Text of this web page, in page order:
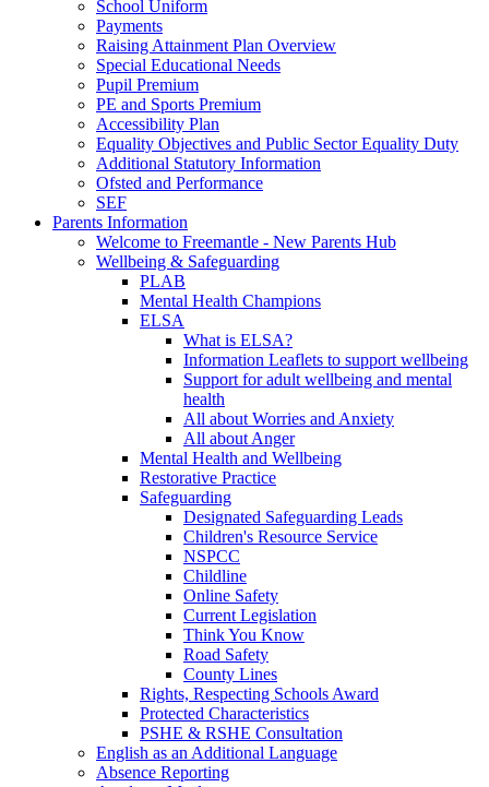
School Uniform
Payments
Raising Attainment Plan Overview
Special Educational Needs
Pupil Premium
PE and Sports Premium
Accessibility Plan
Equality Objectives and Public Sector Equality Duty
Additional Statutory Information
Ofsted and Performance
SEF
Parents Information
Welcome to Freemantle - New Parents Hub
Wellbeing & Safeguarding
PLAB
Mental Health Champions
ELSA
What is ELSA?
Information Leaflets to support wellbeing
Support for adult wellbeing and mental
health
All about Worries and Anxiety
All about Anger
Mental Health and Wellbeing
Restorative Practice
Safeguarding
Designated Safeguarding Leads
Children's Resource Service
NSPCC
Childline
Online Safety
Current Legislation
Think You Know
Road Safety
County Lines
Rights, Respecting Schools Award
Protected Characteristics
PSHE & RSHE Consultation
English as an Additional Language
Absence Reporting